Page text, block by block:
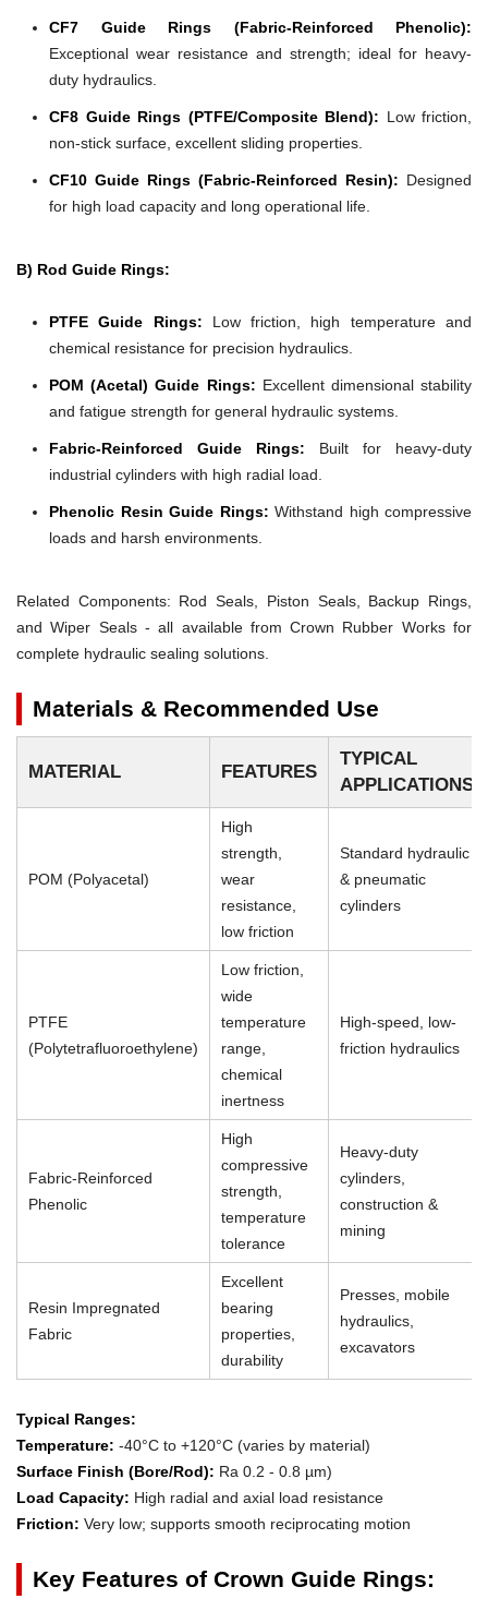
CF7 Guide Rings (Fabric-Reinforced Phenolic):
Exceptional wear resistance and strength; ideal for heavy-
duty hydraulics.
CF8 Guide Rings (PTFE/Composite Blend): Low friction,
non-stick surface, excellent sliding properties.
CF10 Guide Rings (Fabric-Reinforced Resin): Designed
for high load capacity and long operational life.
B) Rod Guide Rings:
PTFE Guide Rings: Low friction, high temperature and
chemical resistance for precision hydraulics.
POM (Acetal) Guide Rings: Excellent dimensional stability
and fatigue strength for general hydraulic systems.
Fabric-Reinforced Guide Rings: Built for heavy-duty
industrial cylinders with high radial load.
Phenolic Resin Guide Rings: Withstand high compressive
loads and harsh environments.
Related Components: Rod Seals, Piston Seals, Backup Rings,
and Wiper Seals - all available from Crown Rubber Works for
complete hydraulic sealing solutions.
Materials & Recommended Use
MATERIAL FEATURES
TYPICAL
APPLICATIONS
POM (Polyacetal)
High
strength,
wear
resistance,
low friction
Standard hydraulic
& pneumatic
cylinders
PTFE
(Polytetrafluoroethylene)
Low friction,
wide
temperature
range,
chemical
inertness
High-speed, low-
friction hydraulics
Fabric-Reinforced
Phenolic
High
compressive
strength,
temperature
tolerance
Heavy-duty
cylinders,
construction &
mining
Resin Impregnated
Fabric
Excellent
bearing
properties,
durability
Presses, mobile
hydraulics,
excavators
Typical Ranges:
Temperature: -40°C to +120°C (varies by material)
Surface Finish (Bore/Rod): Ra 0.2 - 0.8 µm)
Load Capacity: High radial and axial load resistance
Friction: Very low; supports smooth reciprocating motion
Key Features of Crown Guide Rings: